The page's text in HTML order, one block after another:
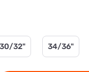
30/32" 34/36"